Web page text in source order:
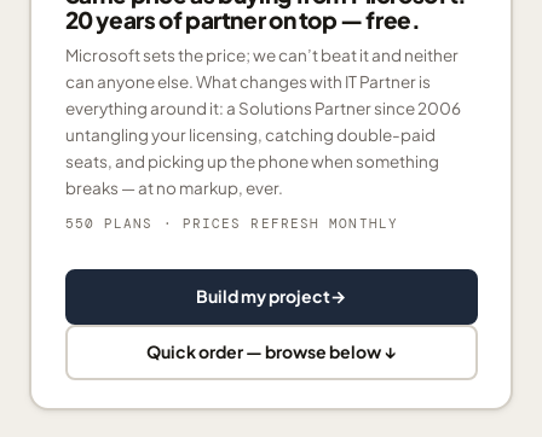
20 years of partner on top — free.
Microsoft sets the price; we can’t beat it and neither
can anyone else. What changes with IT Partner is
everything around it: a Solutions Partner since 2006
untangling your licensing, catching double-paid
seats, and picking up the phone when something
breaks — at no markup, ever.
550 PLANS · PRICES REFRESH MONTHLY
Build my project→
Quick order — browse below ↓